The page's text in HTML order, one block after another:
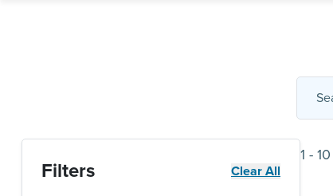
Filters Clear All
1 - 10